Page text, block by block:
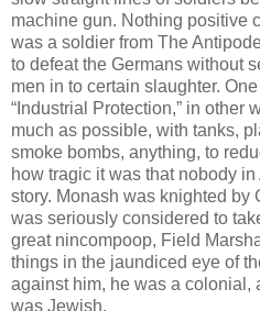
machine gun. Nothing positive
was a soldier from The
to defeat the Germans without
men in to certain slaughter.
“Industrial Protection,” in other
much as possible, with tanks,
smoke bombs, anything, to
how tragic it was that nobody
story. Monash was knighted by
was seriously considered to
great nincompoop, Field
things in the jaundiced eye of
against him, he was a colonial,
was Jewish.